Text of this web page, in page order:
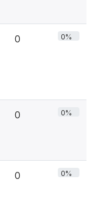
0 0%
0 0%
0 0%